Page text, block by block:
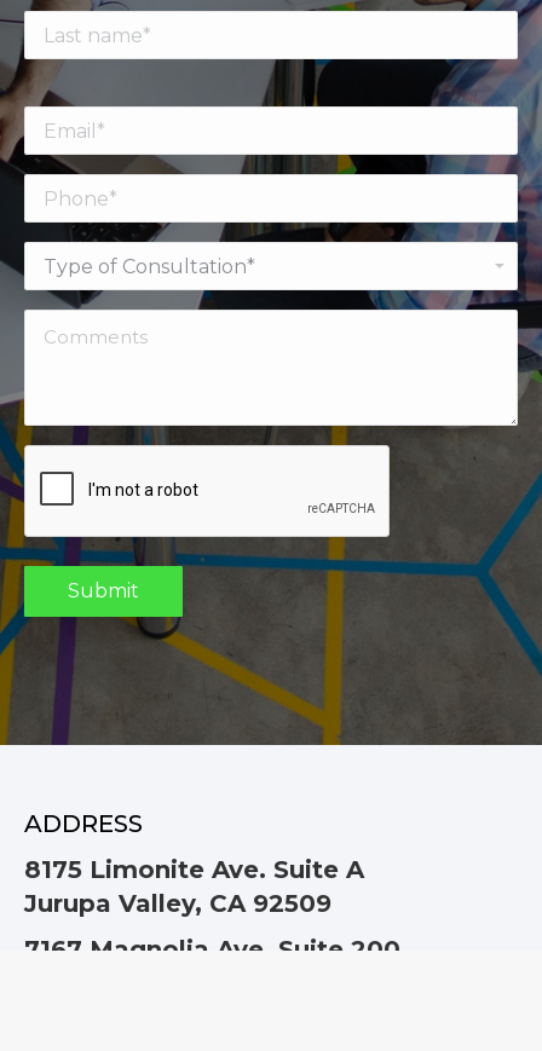
ADDRESS
8175 Limonite Ave. Suite A
Jurupa Valley, CA 92509
7167 Magnolia Ave. Suite 200